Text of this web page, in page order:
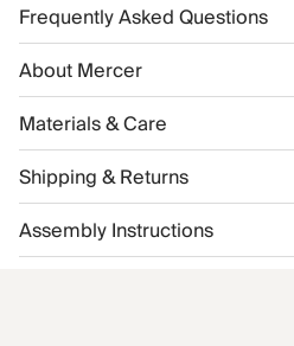
Frequently Asked Questions
About Mercer
Materials & Care
Shipping & Returns
Assembly Instructions